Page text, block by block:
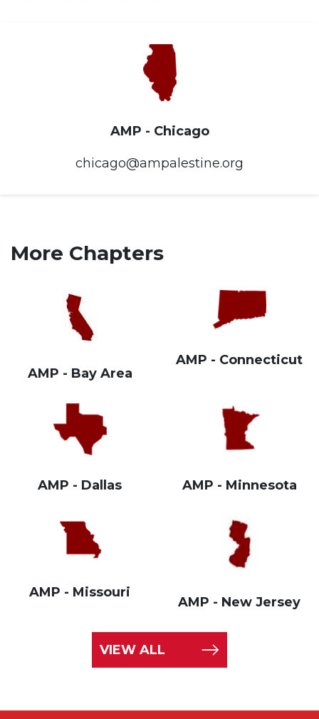
AMP - Chicago
chicago@ampalestine.org
More Chapters
AMP - Bay Area
AMP - Connecticut
AMP - Dallas AMP - Minnesota
AMP - Missouri
AMP - New Jersey
VIEW ALL